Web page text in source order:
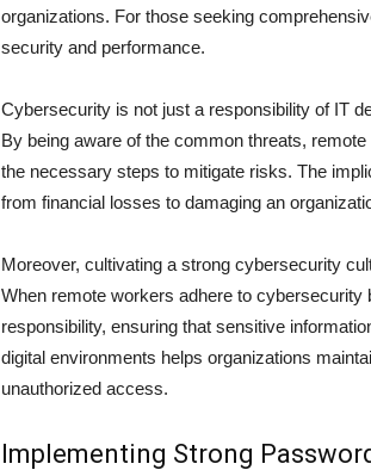
organizations. For those seeking
security and performance.
Cybersecurity is not just a responsibility of IT
By being aware of the common threats,
the necessary steps to mitigate risks. The
from financial losses to damaging an
Moreover, cultivating a strong cybersecurity
When remote workers adhere to
responsibility, ensuring that sensitive
digital environments helps organizations
unauthorized access.
Implementing Strong